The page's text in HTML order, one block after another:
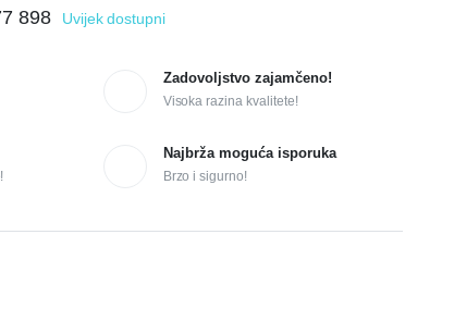
898 Uvijek dostupni
Zadovoljstvo zajamčeno!
Visoka razina kvalitete!
Najbrža moguća isporuka
Brzo i sigurno!